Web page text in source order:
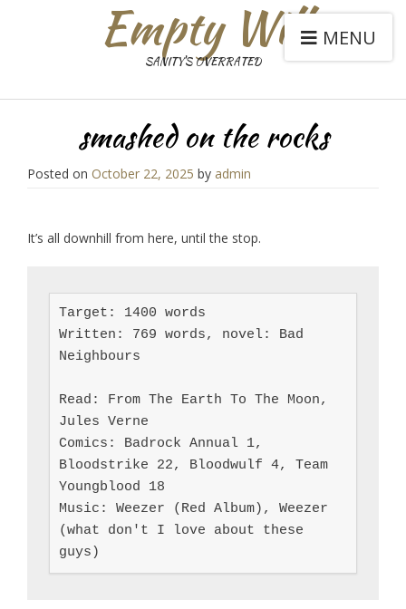
Empty Will
SANITY'S OVERRATED
MENU
smashed on the rocks
Posted on October 22, 2025 by admin
It’s all downhill from here, until the stop.
Target: 1400 words
Written: 769 words, novel: Bad
Neighbours
Read: From The Earth To The Moon,
Jules Verne
Comics: Badrock Annual 1,
Bloodstrike 22, Bloodwulf 4, Team
Youngblood 18
Music: Weezer (Red Album), Weezer
(what don't I love about these
guys)